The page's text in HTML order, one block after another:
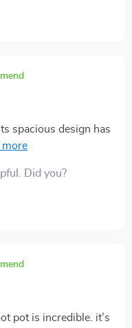
spacious design has
Everyone gets to
adjustable power
for cooking meat
It is a sleek
Did you?
pot is incredible. it’s